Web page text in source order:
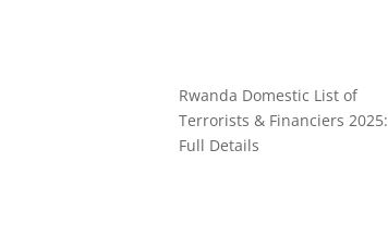
Rwanda Domestic List of
Terrorists & Financiers 2025:
Full Details